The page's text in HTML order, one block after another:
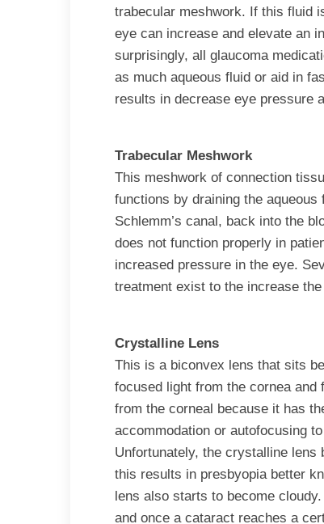
trabecular meshwork. If this fluid
eye can increase and elevate an
surprisingly, all glaucoma
as much aqueous fluid or aid in
results in decrease eye pressure
Trabecular Meshwork
This meshwork of connection
functions by draining the
Schlemm’s canal, back into the
does not function properly in
increased pressure in the eye.
treatment exist to the increase
Crystalline Lens
This is a biconvex lens that sits
focused light from the cornea
from the corneal because it has
accommodation or autofocusing
Unfortunately, the crystalline
this results in presbyopia better
lens also starts to become
and once a cataract reaches a